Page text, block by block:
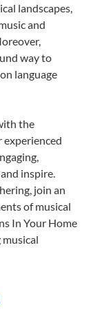
landscapes,
and
way to
language
the
experienced
inspire.
join an
of musical
In Your Home